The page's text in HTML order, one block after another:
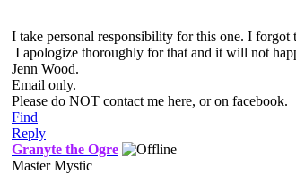
I take personal responsibility for this one. I forgot
I apologize thoroughly for that and it will not
Jenn Wood.
Email only.
Please do NOT contact me here, or on facebook.
Find
Reply
Granyte the Ogre
Master Mystic